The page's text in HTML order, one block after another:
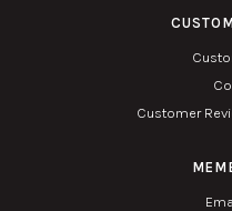
Customer